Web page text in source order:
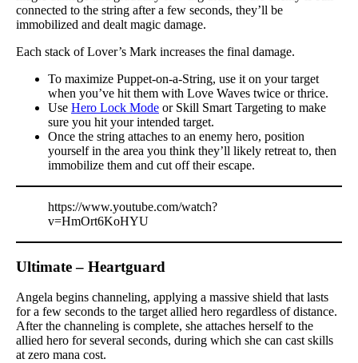
connected to the string after a few seconds, they’ll be
immobilized and dealt magic damage.
Each stack of Lover’s Mark increases the final damage.
To maximize Puppet-on-a-String, use it on your target
when you’ve hit them with Love Waves twice or thrice.
Use Hero Lock Mode or Skill Smart Targeting to make
sure you hit your intended target.
Once the string attaches to an enemy hero, position
yourself in the area you think they’ll likely retreat to, then
immobilize them and cut off their escape.
https://www.youtube.com/watch?
v=HmOrt6KoHYU
Ultimate – Heartguard
Angela begins channeling, applying a massive shield that lasts
for a few seconds to the target allied hero regardless of distance.
After the channeling is complete, she attaches herself to the
allied hero for several seconds, during which she can cast skills
at zero mana cost.